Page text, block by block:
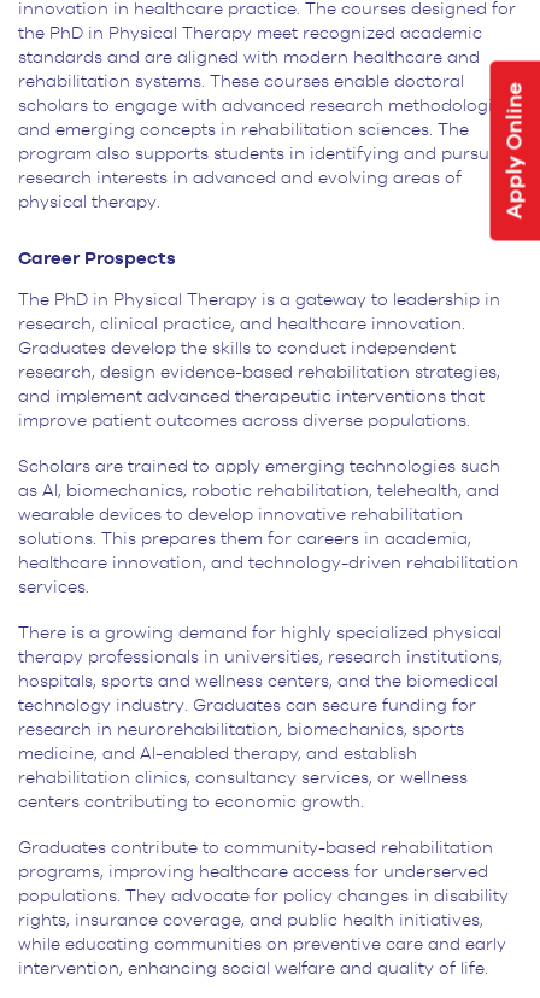
Apply Online
innovation in healthcare practice. The courses designed for
the PhD in Physical Therapy meet recognized academic
standards and are aligned with modern healthcare and
rehabilitation systems. These courses enable doctoral
scholars to engage with advanced research methodologies
and emerging concepts in rehabilitation sciences. The
program also supports students in identifying and pursuing
research interests in advanced and evolving areas of
physical therapy.
Career Prospects
The PhD in Physical Therapy is a gateway to leadership in
research, clinical practice, and healthcare innovation.
Graduates develop the skills to conduct independent
research, design evidence-based rehabilitation strategies,
and implement advanced therapeutic interventions that
improve patient outcomes across diverse populations.
Scholars are trained to apply emerging technologies such
as AI, biomechanics, robotic rehabilitation, telehealth, and
wearable devices to develop innovative rehabilitation
solutions. This prepares them for careers in academia,
healthcare innovation, and technology-driven rehabilitation
services.
There is a growing demand for highly specialized physical
therapy professionals in universities, research institutions,
hospitals, sports and wellness centers, and the biomedical
technology industry. Graduates can secure funding for
research in neurorehabilitation, biomechanics, sports
medicine, and AI-enabled therapy, and establish
rehabilitation clinics, consultancy services, or wellness
centers contributing to economic growth.
Graduates contribute to community-based rehabilitation
programs, improving healthcare access for underserved
populations. They advocate for policy changes in disability
rights, insurance coverage, and public health initiatives,
while educating communities on preventive care and early
intervention, enhancing social welfare and quality of life.